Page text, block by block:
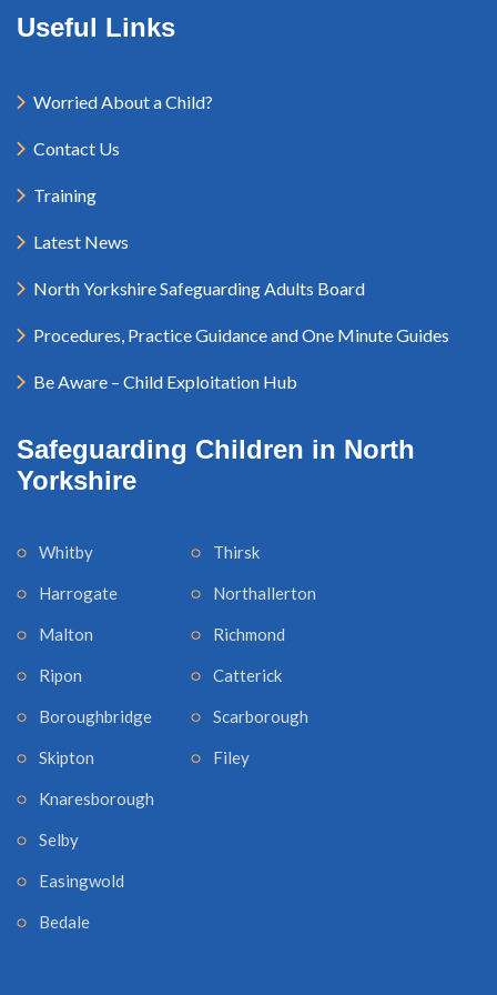
Useful Links
Worried About a Child?
Contact Us
Training
Latest News
North Yorkshire Safeguarding Adults Board
Procedures, Practice Guidance and One Minute Guides
Be Aware – Child Exploitation Hub
Safeguarding Children in North
Yorkshire
Whitby
Harrogate
Malton
Ripon
Boroughbridge
Skipton
Knaresborough
Thirsk
Northallerton
Richmond
Catterick
Scarborough
Filey
Selby
Easingwold
Bedale